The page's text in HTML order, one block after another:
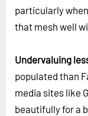
particularly
that mesh well
Undervaluing
populated than
media sites like
beautifully for a